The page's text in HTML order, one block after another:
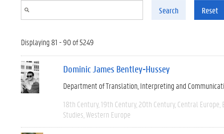
Search Reset
Displaying 81 - 90 of 5249
Dominic James Bentley-Hussey
Department of Translation, Interpreting and
18th Century 19th Century 20th Century Central Europe
Studies Western Europe